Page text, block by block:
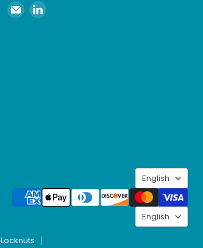
Email
Spaenaur
Find
English
Locknuts
English